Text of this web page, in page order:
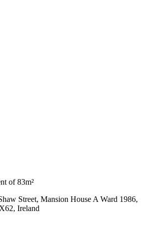
of 83m²
Street, Mansion House A Ward 1986,
Ireland